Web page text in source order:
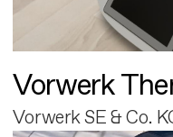
Vorwerk
Vorwerk SE & Co.